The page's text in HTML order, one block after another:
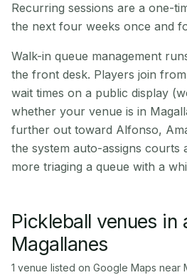
Recurring sessions are a one-
the next four weeks once and
Walk-in queue management
the front desk. Players join
wait times on a public display
whether your venue is in
further out toward Alfonso,
the system auto-assigns courts
more triaging a queue with a
Pickleball venues in
Magallanes
1 venue listed on Google Maps near